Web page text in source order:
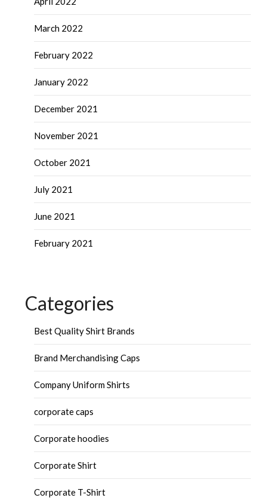
March 2022
February 2022
January 2022
December 2021
November 2021
October 2021
July 2021
June 2021
February 2021
Categories
Best Quality Shirt Brands
Brand Merchandising Caps
Company Uniform Shirts
corporate caps
Corporate hoodies
Corporate Shirt
Corporate T-Shirt